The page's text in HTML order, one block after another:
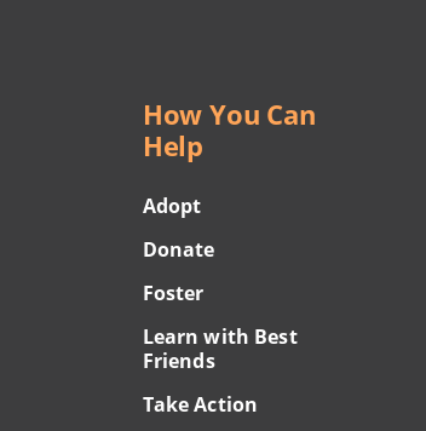
How You Can
Help
Adopt
Donate
Foster
Learn with Best
Friends
Take Action